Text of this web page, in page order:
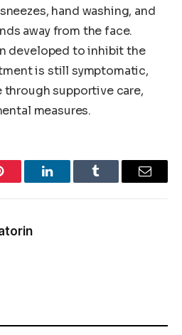
hand washing, and
away from the face.
developed to inhibit the
is still symptomatic,
through supportive care,
measures.
LinkedInTumblr Email